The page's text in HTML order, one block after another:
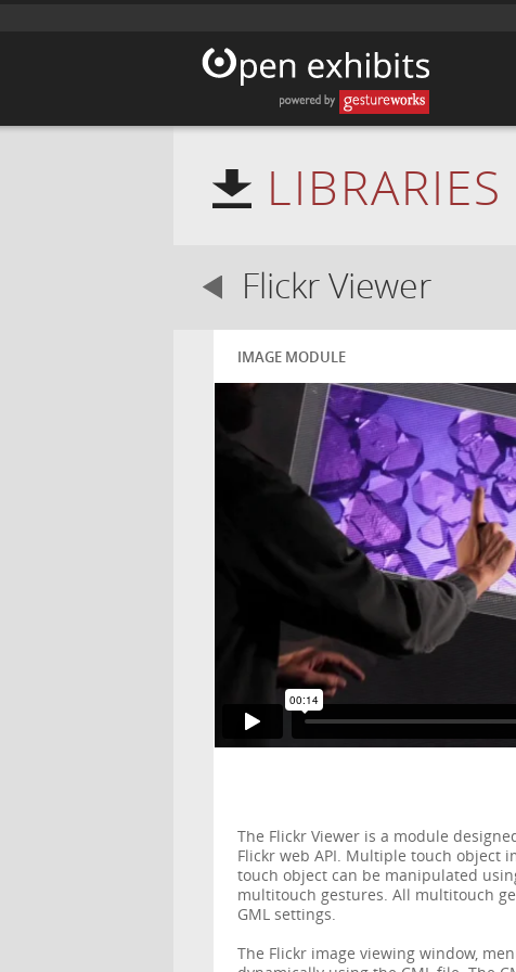
LIBRARIES
Flickr Viewer
IMAGE MODULE
The Flickr Viewer is a module
Flickr web API. Multiple touch object
touch object can be manipulated using
multitouch gestures. All multitouch
GML settings.
The Flickr image viewing window,